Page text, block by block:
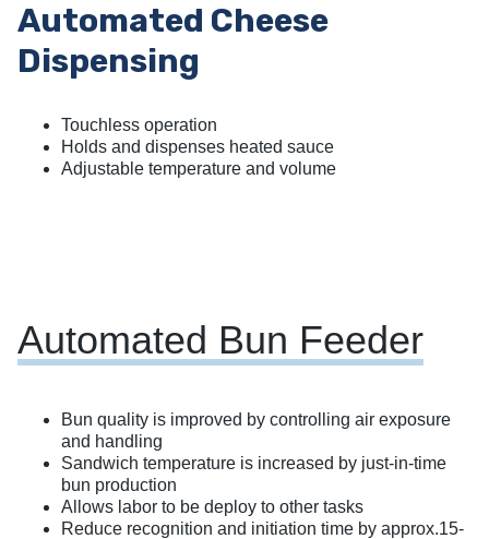
Automated Cheese
Dispensing
Touchless operation
Holds and dispenses heated sauce
Adjustable temperature and volume
Automated Bun Feeder
Bun quality is improved by controlling air exposure
and handling
Sandwich temperature is increased by just-in-time
bun production
Allows labor to be deploy to other tasks
Reduce recognition and initiation time by approx.15-